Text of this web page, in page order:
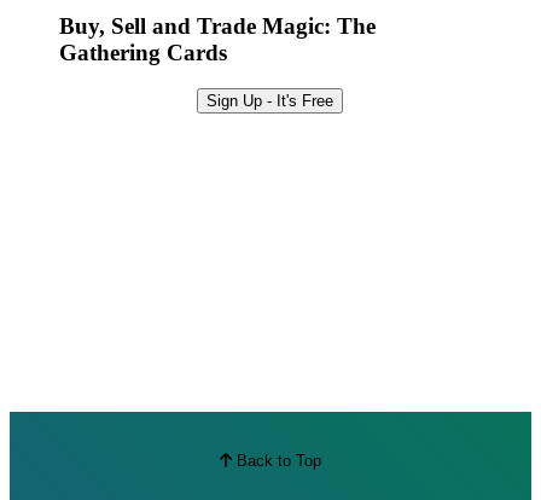
Buy, Sell and Trade Magic: The
Gathering Cards
Sign Up - It's Free
Back to Top